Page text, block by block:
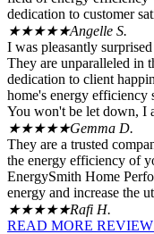
dedication to customer
★★★★★Angelle S.
I was pleasantly
They are unparalleled in
dedication to client
home's energy efficiency
You won't be let down, I
★★★★★Gemma D.
They are a trusted
the energy efficiency of
EnergySmith Home
energy and increase the
★★★★★Rafi H.
READ MORE